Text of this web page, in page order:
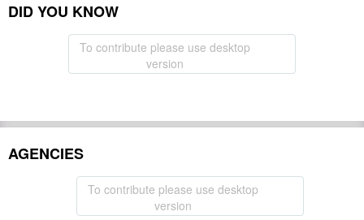
DID YOU KNOW
To contribute please use desktop
version
AGENCIES
To contribute please use desktop
version